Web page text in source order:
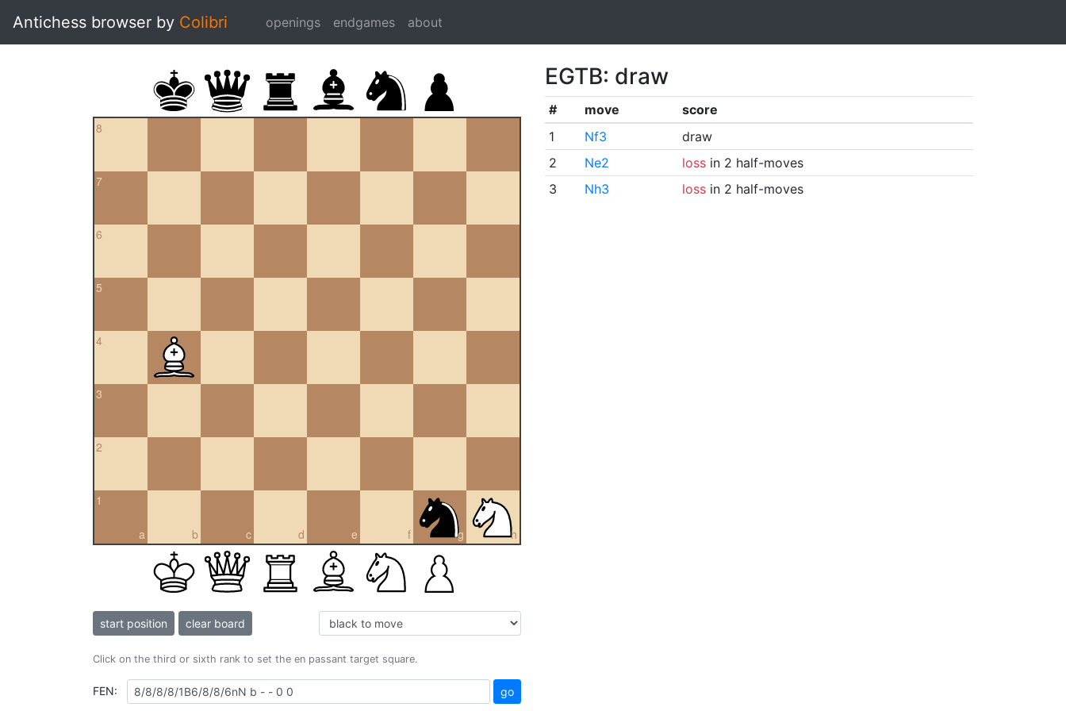
Antichess browser by Colibri openings endgames about
8
7
6
5
4
3
2
a
1
b c d e f g h
start position clear board
Click on the third or sixth rank to set the en passant target square.
FEN: go
EGTB: draw
# move
score
1
Nf3
draw
2
Ne2 lossin 2 half-moves
3
Nh3 lossin 2 half-moves